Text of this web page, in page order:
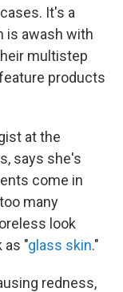
It's a
is awash with
multistep
products
at the
says she's
come in
many
look
as "glass skin."
redness,